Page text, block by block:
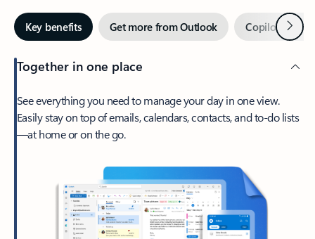
Key benefits Get more from Outlook Copilot inNext
Together in one place
See everything you need to manage your day in one view.
Easily stay on top of emails, calendars, contacts, and to-do lists
—at home or on the go.